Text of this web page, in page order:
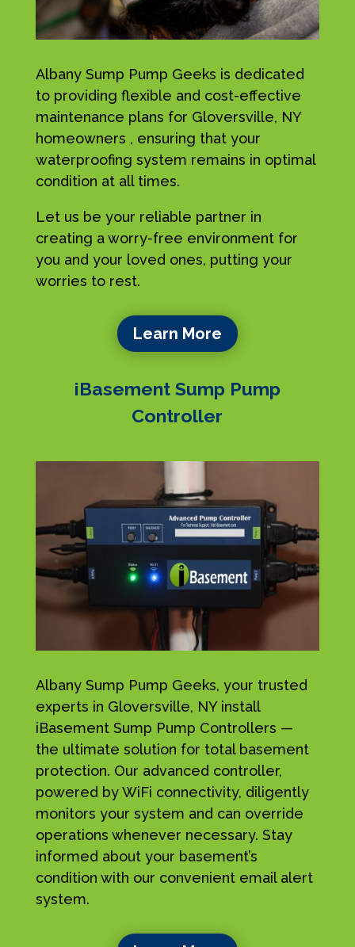
Albany Sump Pump Geeks is dedicated
to providing flexible and cost-effective
maintenance plans for Gloversville, NY
homeowners , ensuring that your
waterproofing system remains in optimal
condition at all times.
Let us be your reliable partner in
creating a worry-free environment for
you and your loved ones, putting your
worries to rest.
Learn More
iBasement Sump Pump
Controller
Albany Sump Pump Geeks, your trusted
experts in Gloversville, NY install
iBasement Sump Pump Controllers —
the ultimate solution for total basement
protection. Our advanced controller,
powered by WiFi connectivity, diligently
monitors your system and can override
operations whenever necessary. Stay
informed about your basement’s
condition with our convenient email alert
system.